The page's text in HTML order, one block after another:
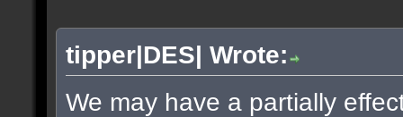
tipper|DES| Wrote:
We may have a partially